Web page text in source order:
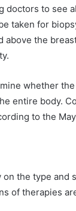
to see
taken for
above the
whether
entire body.
to the
the type and
of therapies